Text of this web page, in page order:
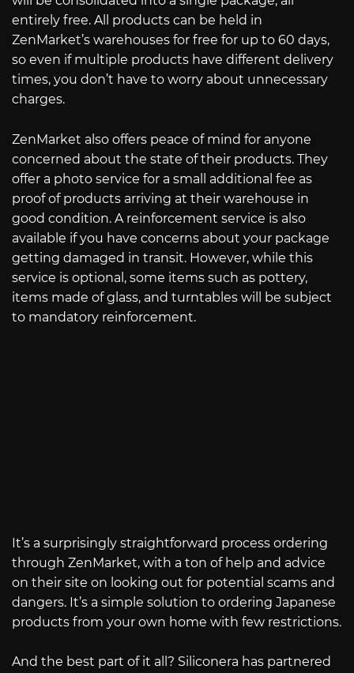
entirely free. All products can be held in
ZenMarket’s warehouses for free for up to 60 days,
so even if multiple products have different delivery
times, you don’t have to worry about unnecessary
charges.
ZenMarket also offers peace of mind for anyone
concerned about the state of their products. They
offer a photo service for a small additional fee as
proof of products arriving at their warehouse in
good condition. A reinforcement service is also
available if you have concerns about your package
getting damaged in transit. However, while this
service is optional, some items such as pottery,
items made of glass, and turntables will be subject
to mandatory reinforcement.
It’s a surprisingly straightforward process ordering
through ZenMarket, with a ton of help and advice
on their site on looking out for potential scams and
dangers. It’s a simple solution to ordering Japanese
products from your own home with few restrictions.
And the best part of it all? Siliconera has partnered